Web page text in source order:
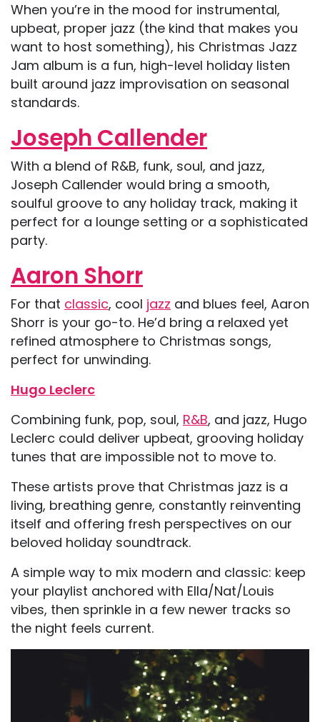
When you’re in the mood for instrumental,
upbeat, proper jazz (the kind that makes you
want to host something), his Christmas Jazz
Jam album is a fun, high-level holiday listen
built around jazz improvisation on seasonal
standards.
Joseph Callender
With a blend of R&B, funk, soul, and jazz,
Joseph Callender would bring a smooth,
soulful groove to any holiday track, making it
perfect for a lounge setting or a sophisticated
party.
Aaron Shorr
For that classic, cool jazz and blues feel, Aaron
Shorr is your go-to. He’d bring a relaxed yet
refined atmosphere to Christmas songs,
perfect for unwinding.
Hugo Leclerc
Combining funk, pop, soul, R&B, and jazz, Hugo
Leclerc could deliver upbeat, grooving holiday
tunes that are impossible not to move to.
These artists prove that Christmas jazz is a
living, breathing genre, constantly reinventing
itself and offering fresh perspectives on our
beloved holiday soundtrack.
A simple way to mix modern and classic: keep
your playlist anchored with Ella/Nat/Louis
vibes, then sprinkle in a few newer tracks so
the night feels current.